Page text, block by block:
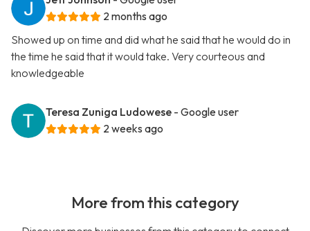
2 months ago
Showed up on time and did what he said that he would do in
the time he said that it would take. Very courteous and
knowledgeable
Teresa Zuniga Ludowese - Google user
2 weeks ago
More from this category